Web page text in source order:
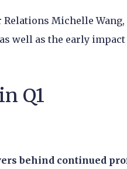
Relations Michelle
well as the early
Q1
behind continued